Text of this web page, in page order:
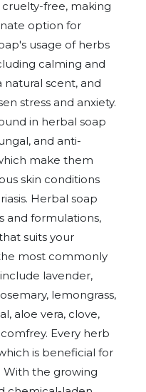
free, making
option for
usage of herbs
calming and
natural scent, and
stress and anxiety.
in herbal soap
and anti-
make them
skin conditions
Herbal soap
and formulations,
suits your
most commonly
lavender,
lemongrass,
aloe vera, clove,
Every herb
is beneficial for
With the growing